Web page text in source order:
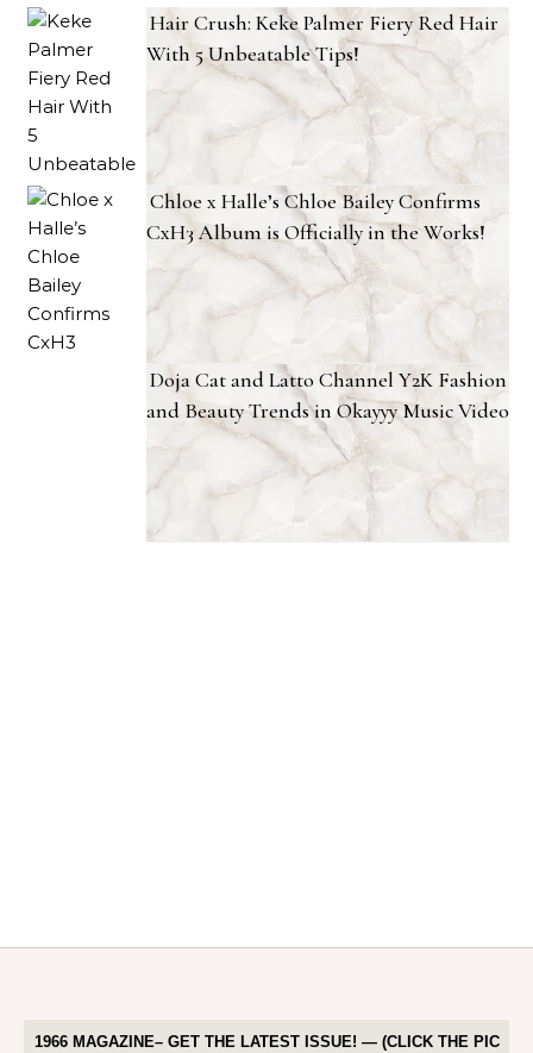
Hair Crush: Keke Palmer Fiery Red Hair
With 5 Unbeatable Tips!
Chloe x Halle’s Chloe Bailey Confirms
CxH3 Album is Officially in the Works!
Doja Cat and Latto Channel Y2K Fashion
and Beauty Trends in Okayyy Music Video
1966 MAGAZINE– GET THE LATEST ISSUE! — (CLICK THE PIC